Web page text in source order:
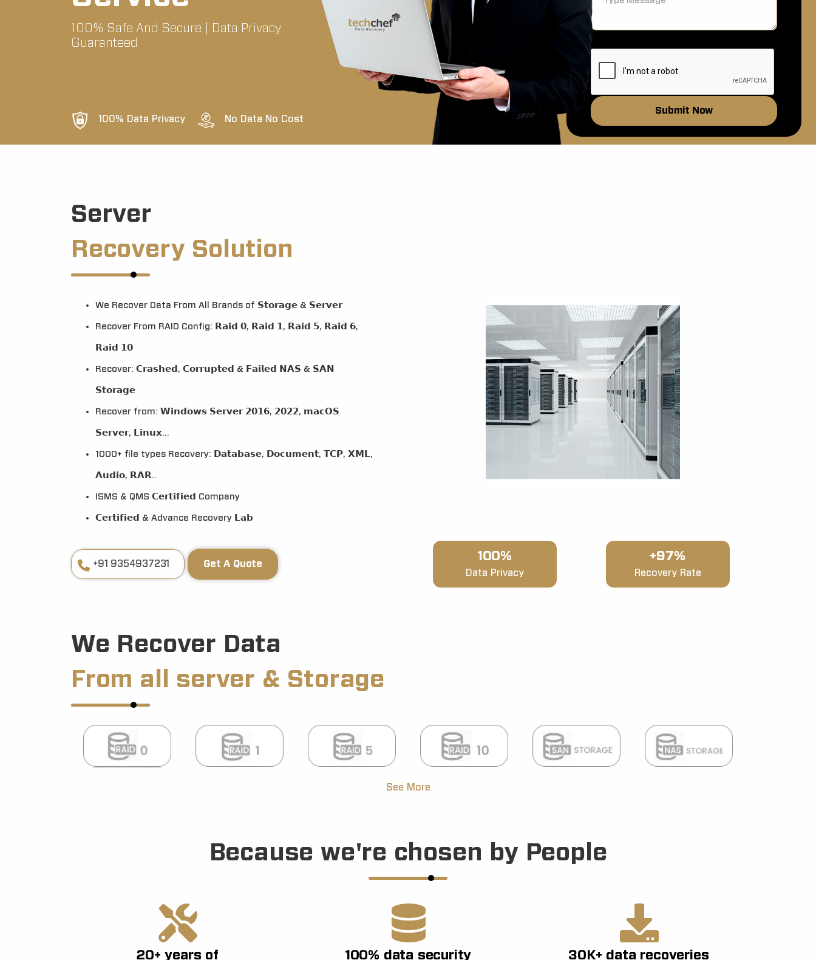
100% Safe And Secure | Data Privacy
Guaranteed
100% Data Privacy No Data No Cost
Server
Recovery Solution
We Recover Data From All Brands of 𝗦𝘁𝗼𝗿𝗮𝗴𝗲 & 𝗦𝗲𝗿𝘃𝗲𝗿
Recover From RAID Config: 𝗥𝗮𝗶𝗱 𝟬, 𝗥𝗮𝗶𝗱 𝟭, 𝗥𝗮𝗶𝗱 𝟱, 𝗥𝗮𝗶𝗱 𝟲,
𝗥𝗮𝗶𝗱 𝟭𝟬
Recover: 𝗖𝗿𝗮𝘀𝗵𝗲𝗱, 𝗖𝗼𝗿𝗿𝘂𝗽𝘁𝗲𝗱 & 𝗙𝗮𝗶𝗹𝗲𝗱 𝗡𝗔𝗦 & 𝗦𝗔𝗡
𝗦𝘁𝗼𝗿𝗮𝗴𝗲
Recover from: 𝗪𝗶𝗻𝗱𝗼𝘄𝘀 𝗦𝗲𝗿𝘃𝗲𝗿 𝟮𝟬𝟭𝟲, 𝟮𝟬𝟮𝟮, 𝗺𝗮𝗰𝗢𝗦
𝗦𝗲𝗿𝘃𝗲𝗿, 𝗟𝗶𝗻𝘂𝘅...
1000+ file types Recovery: 𝗗𝗮𝘁𝗮𝗯𝗮𝘀𝗲, 𝗗𝗼𝗰𝘂𝗺𝗲𝗻𝘁, 𝗧𝗖𝗣, 𝗫𝗠𝗟,
𝗔𝘂𝗱𝗶𝗼, 𝗥𝗔𝗥..
ISMS & QMS 𝗖𝗲𝗿𝘁𝗶𝗳𝗶𝗲𝗱 Company
𝗖𝗲𝗿𝘁𝗶𝗳𝗶𝗲𝗱 & Advance Recovery 𝗟𝗮𝗯
+91 9354937231 Get A Quote
100%
Data Privacy
+97%
Recovery Rate
We Recover Data
From all server & Storage
See More
Because we're chosen by People
20+ years of
100% data security
30K+ data recoveries